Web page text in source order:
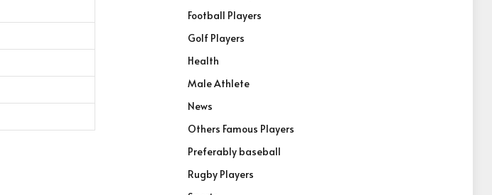
Football Players
Golf Players
Health
Male Athlete
News
Others Famous Players
Preferably baseball
Rugby Players